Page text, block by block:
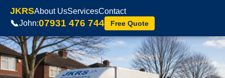
JKRSAbout UsServicesContact
📞John:07931 476 744 Free Quote